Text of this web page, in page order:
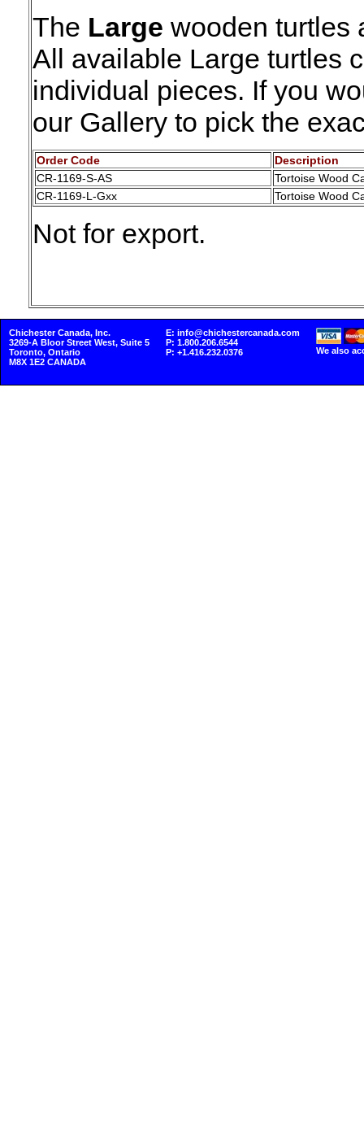
The Large wooden turtles
All available Large turtles
individual pieces. If you
our Gallery to pick the
Order Code
Description
CR-1169-S-AS
Tortoise Wood
CR-1169-L-Gxx
Tortoise Wood
Not for export.
Chichester Canada, Inc.
3269-A Bloor Street West, Suite 5
Toronto, Ontario
M8X 1E2 CANADA
E: info@chichestercanada.com
P: 1.800.206.6544
P: +1.416.232.0376
We also